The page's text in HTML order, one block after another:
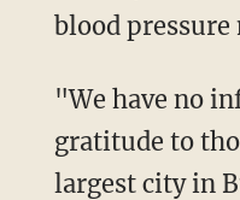
blood
"We have no information on the conditions of her release but we express our profound
gratitude to
largest city in